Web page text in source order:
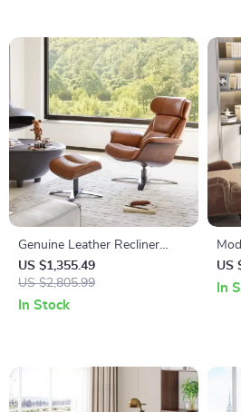
Genuine Leather Recliner
Chair with Swivel Base,
Ottoman & Adjustable
Headrest
US $1,355.49
US $2,805.99
In Stock
US
In